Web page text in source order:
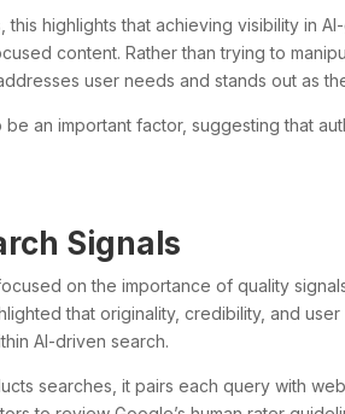
this highlights that achieving visibility in
content. Rather than trying to
user needs and stands out as
an important factor, suggesting that
Signals
on the importance of quality
that originality, credibility, and
AI-driven search.
searches, it pairs each query with